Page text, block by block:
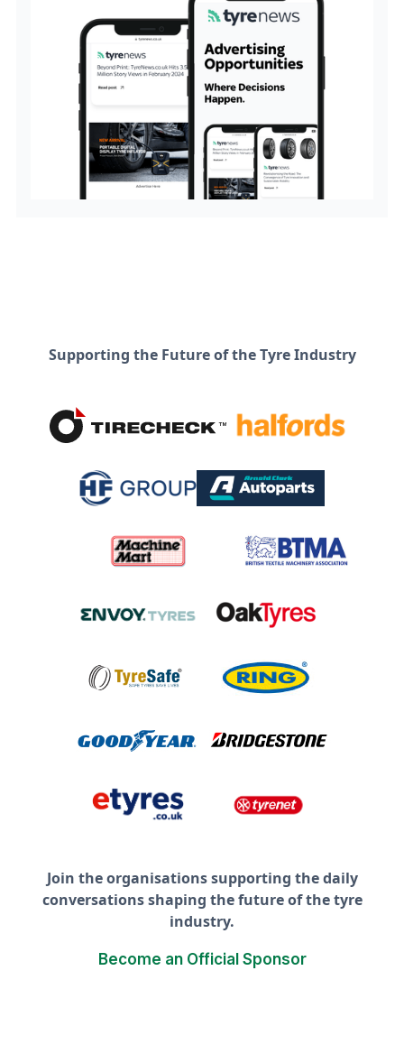
Supporting the Future of the Tyre Industry
Join the organisations supporting the daily
conversations shaping the future of the tyre
industry.
Become an Official Sponsor